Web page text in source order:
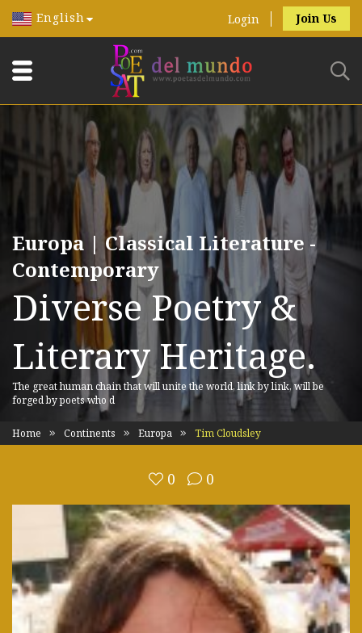
English Login Join Us
Europa | Classical Literature -
Contemporary
Diverse Poetry &
Literary Heritage.
The great human chain that will unite the world, link by link, will be
forged by poets who d
Home Continents Europa Tim Cloudsley
0 0